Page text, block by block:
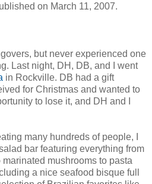
on March 11, 2007.
but never experienced one
Last night, DH, DB, and I went
in Rockville. DB had a gift
for Christmas and wanted to
to lose it, and DH and I
many hundreds of people, I
bar featuring everything from
mushrooms to pasta
a nice seafood bisque full